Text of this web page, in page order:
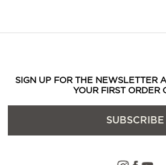
SIGN UP FOR THE NEWSLETTER
YOUR FIRST ORDER
SUBSCRIBE